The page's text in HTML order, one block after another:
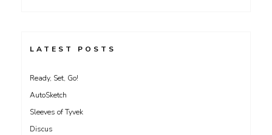
LATEST POSTS
Ready, Set, Go!
AutoSketch
Sleeves of Tyvek
Discus